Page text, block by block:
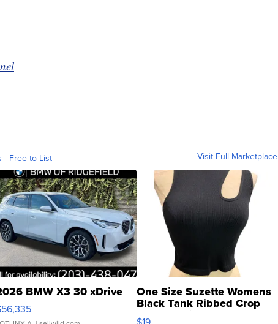
- Free to List Visit Full Marketplace
BMW X3 30 xDrive One Size Suzette Womens
Black Tank Ribbed Crop
Asymmetrical ...